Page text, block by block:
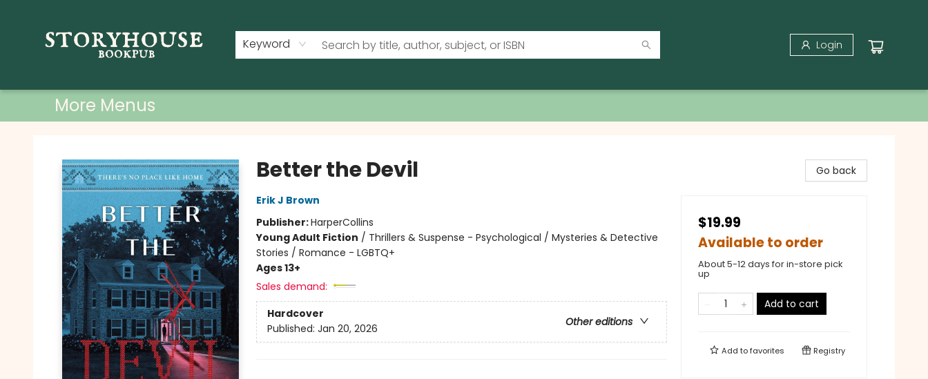
Keyword Login
More Menus
Better the Devil
Erik J Brown
Publisher:HarperCollins
Young Adult Fiction / Thrillers & Suspense - Psychological / Mysteries & Detective
Stories / Romance - LGBTQ+
Ages 13+
Sales demand:
Hardcover
Other editions
Published: Jan 20, 2026
Go back
$19.99
Available to order
About 5-12 days for in-store pick
up
Add to cart
Add tofavorites Registry